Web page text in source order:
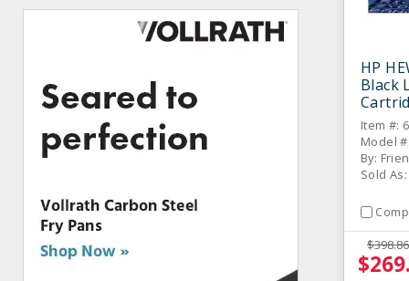
HP
Black
Item #:
Model
By:
Sold
$398.86